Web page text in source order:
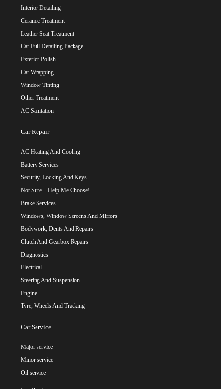
Interior Detailing
Ceramic Treatment
Leather Seat Treatment
Car Full Detailing Package
Exterior Polish
Car Wrapping
Window Tinting
Other Treatment
AC Sanitation
Car Repair
AC Heating And Cooling
Battery Services
Security, Locking And Keys
Not Sure – Help Me Choose!
Brake Services
Windows, Window Screens And Mirrors
Bodywork, Dents And Repairs
Clutch And Gearbox Repairs
Diagnostics
Electrical
Steering And Suspension
Engine
Tyre, Wheels And Tracking
Car Service
Major service
Minor service
Oil service